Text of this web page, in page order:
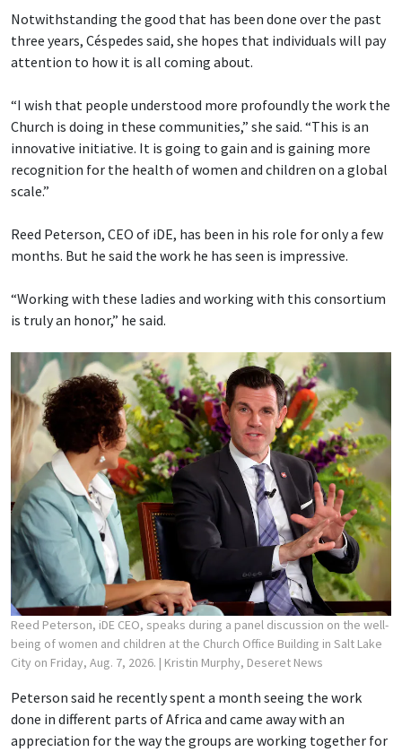
Notwithstanding the good that has been done over the past
three years, Céspedes said, she hopes that individuals will pay
attention to how it is all coming about.
“I wish that people understood more profoundly the work the
Church is doing in these communities,” she said. “This is an
innovative initiative. It is going to gain and is gaining more
recognition for the health of women and children on a global
scale.”
Reed Peterson, CEO of iDE, has been in his role for only a few
months. But he said the work he has seen is impressive.
“Working with these ladies and working with this consortium
is truly an honor,” he said.
Reed Peterson, iDE CEO, speaks during a panel discussion on the well-
being of women and children at the Church Office Building in Salt Lake
City on Friday, Aug. 7, 2026. | Kristin Murphy, Deseret News
Peterson said he recently spent a month seeing the work
done in different parts of Africa and came away with an
appreciation for the way the groups are working together for